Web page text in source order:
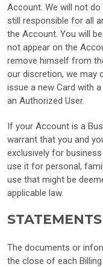
Account. We will not
still responsible for all
the Account. You will
not appear on the
remove himself from
our discretion, we may
issue a new Card with
an Authorized User.
If your Account is a
warrant that you and
exclusively for
use it for personal,
use that might be
applicable law.
The documents or
the close of each